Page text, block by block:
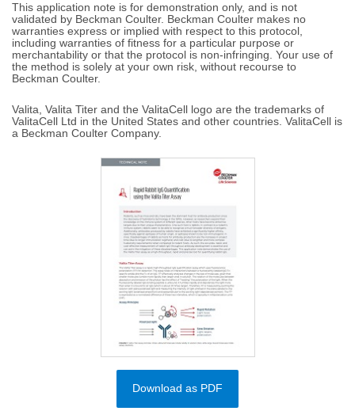
This application note is for demonstration only, and is not
validated by Beckman Coulter. Beckman Coulter makes no
warranties express or implied with respect to this protocol,
including warranties of fitness for a particular purpose or
merchantability or that the protocol is non-infringing. Your use of
the method is solely at your own risk, without recourse to
Beckman Coulter.
Valita, Valita Titer and the ValitaCell logo are the trademarks of
ValitaCell Ltd in the United States and other countries. ValitaCell is
a Beckman Coulter Company.
Download as PDF